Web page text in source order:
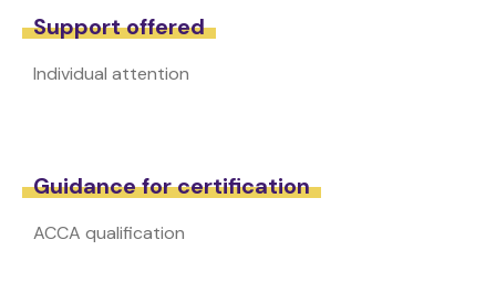
Support offered
Individual attention
Guidance for certification
ACCA qualification